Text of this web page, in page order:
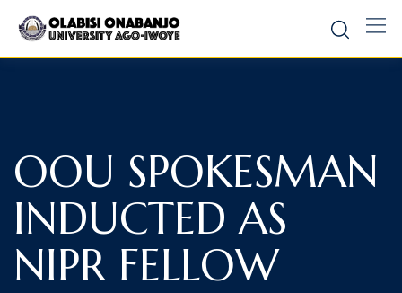
OOU SPOKESMAN
INDUCTED AS
NIPR FELLOW